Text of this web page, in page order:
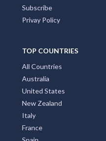
Subscribe
Privay Policy
TOP COUNTRIES
All Countries
Australia
United States
New Zealand
Italy
France